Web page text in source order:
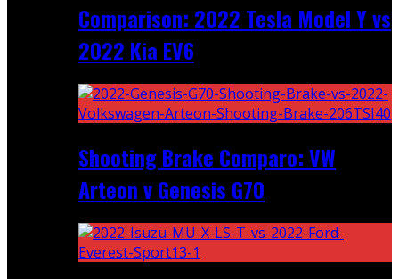
Comparison: 2022 Tesla Model Y vs
2022 Kia EV6
Shooting Brake Comparo: VW
Arteon v Genesis G70